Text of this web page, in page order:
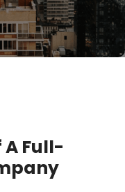
Full-